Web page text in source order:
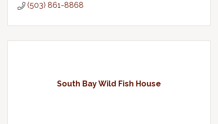
(503) 861-8868
South Bay Wild Fish House